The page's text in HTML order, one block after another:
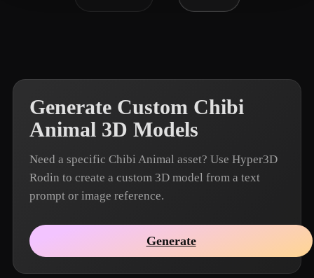
Generate Custom Chibi
Animal 3D Models
Need a specific Chibi Animal asset? Use Hyper3D
Rodin to create a custom 3D model from a text
prompt or image reference.
Generate